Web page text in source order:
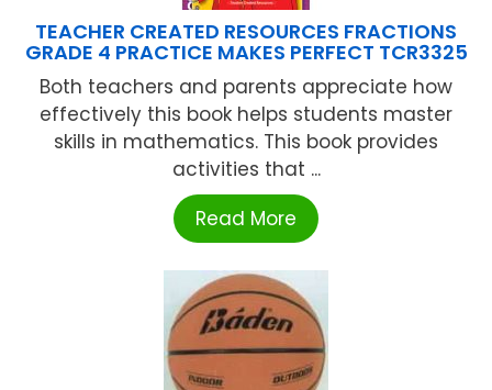
TEACHER CREATED RESOURCES FRACTIONS
GRADE 4 PRACTICE MAKES PERFECT TCR3325
Both teachers and parents appreciate how
effectively this book helps students master
skills in mathematics. This book provides
activities that ...
Read More